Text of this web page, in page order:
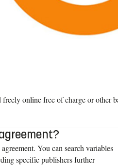
online free of charge or other
You can search variables
specific publishers further